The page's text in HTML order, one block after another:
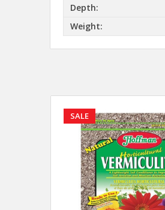
Depth:
Weight:
SALE